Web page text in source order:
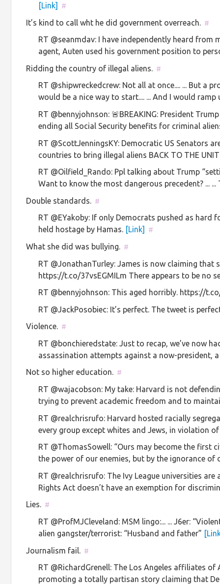
[Link]
#
It’s kind to call wht he did government overreach. #
RT @seanmdav: I have independently heard from
agent, Auten used his government position to
Ridding the country of illegal aliens. #
RT @shipwreckedcrew: Not all at once.... ... But a
would be a nice way to start.... ... And I would
RT @bennyjohnson: 🚨BREAKING: President
ending all Social Security benefits for criminal
RT @ScottJenningsKY: Democratic US Senators
countries to bring illegal aliens BACK TO THE
RT @Oilfield_Rando: Ppl talking about Trump
Want to know the most dangerous precedent? ...
Double standards. #
RT @EYakoby: If only Democrats pushed as hard
held hostage by Hamas. [Link] #
What she did was bullying. #
RT @JonathanTurley: James is now claiming that
https://t.co/37vsEGMILm There appears to be no
RT @bennyjohnson: This aged horribly. https://
RT @JackPosobiec: It’s perfect. The tweet is
Violence. #
RT @bonchieredstate: Just to recap, we’ve now
assassination attempts against a now-president,
Not so higher education. #
RT @wajacobson: My take: Harvard is not
trying to prevent academic freedom and to
RT @realchrisrufo: Harvard hosted racially
every group except whites and Jews, in violation
RT @ThomasSowell: “Ours may become the first
the power of our enemies, but by the ignorance
RT @realchrisrufo: The Ivy League universities
Rights Act doesn’t have an exemption for
Lies. #
RT @ProfMJCleveland: MSM lingo:... ... J6er:
alien gangster/terrorist: “Husband and father”
Journalism fail. #
RT @RichardGrenell: The Los Angeles affiliates of
promoting a totally partisan story claiming that